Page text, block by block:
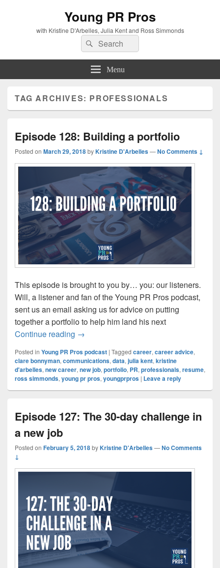
Young PR Pros
with Kristine D'Arbelles, Julia Kent and Ross Simmonds
Search
for:
Search
Menu
TAG ARCHIVES: PROFESSIONALS
Episode 128: Building a portfolio
Posted on March 29, 2018byKristine D'Arbelles—No Comments ↓
This episode is brought to you by… you: our listeners.
Will, a listener and fan of the Young PR Pros podcast,
sent us an email asking us for advice on putting
together a portfolio to help him land his next
Continue reading Episode 128: Building a portfolio
→
Posted in Young PR Pros podcast | Tagged career, career advice,
clare bonnyman, communications, data, julia kent, kristine
d'arbelles, new career, new job, portfolio, PR, professionals, resume,
ross simmonds, young pr pros, youngprpros | Leave a reply
Episode 127: The 30-day challenge in
a new job
Posted on February 5, 2018byKristine D'Arbelles—No Comments
↓